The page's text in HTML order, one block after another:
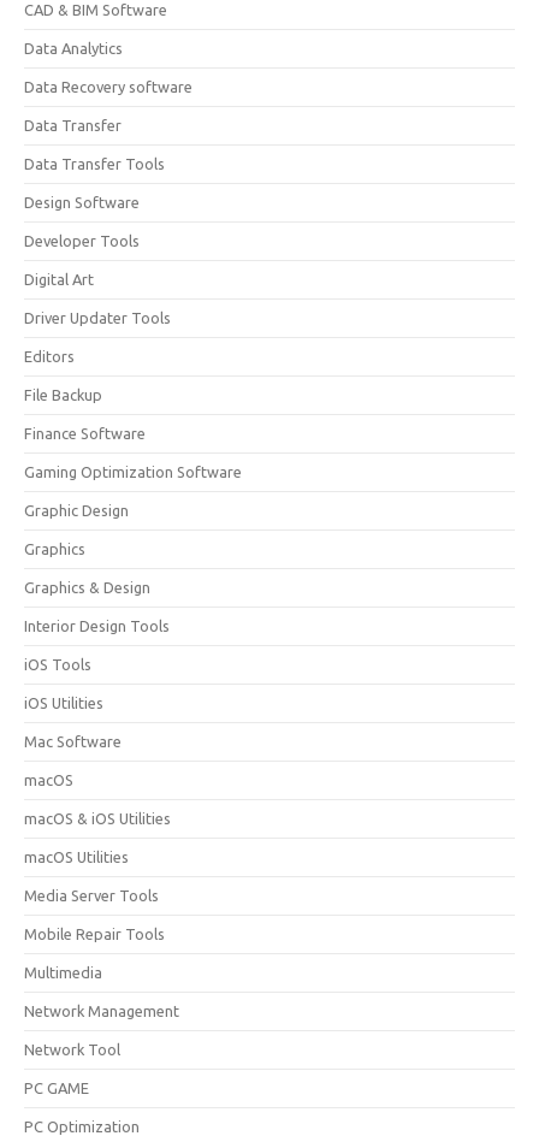
CAD & BIM Software
Data Analytics
Data Recovery software
Data Transfer
Data Transfer Tools
Design Software
Developer Tools
Digital Art
Driver Updater Tools
Editors
File Backup
Finance Software
Gaming Optimization Software
Graphic Design
Graphics
Graphics & Design
Interior Design Tools
iOS Tools
iOS Utilities
Mac Software
macOS
macOS & iOS Utilities
macOS Utilities
Media Server Tools
Mobile Repair Tools
Multimedia
Network Management
Network Tool
PC GAME
PC Optimization